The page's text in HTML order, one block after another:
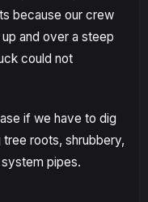
because our crew
and over a steep
could not
if we have to dig
roots, shrubbery,
pipes.